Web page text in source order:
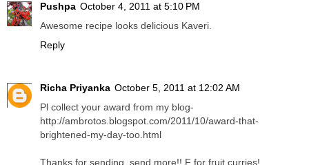
Pushpa October 4, 2011 at 5:10 PM
Awesome recipe looks delicious Kaveri.
Reply
Richa Priyanka October 5, 2011 at 12:02 AM
Pl collect your award from my blog-
http://ambrotos.blogspot.com/2011/10/award-that-
brightened-my-day-too.html
Thanks for sending, send more!! F for fruit curries!